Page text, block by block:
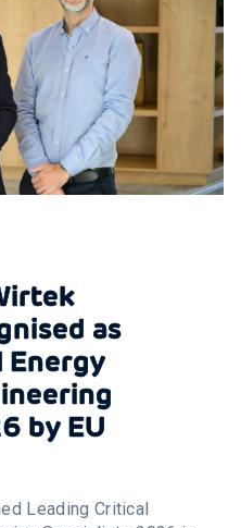
as
Energy
by EU
Leading Critical